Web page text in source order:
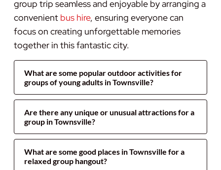
group trip seamless and enjoyable by arranging a
convenient bus hire, ensuring everyone can
focus on creating unforgettable memories
together in this fantastic city.
What are some popular outdoor activities for
groups of young adults in Townsville?
Are there any unique or unusual attractions for a
group in Townsville?
What are some good places in Townsville for a
relaxed group hangout?